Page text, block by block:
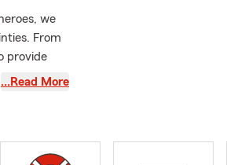
we
From
provide
your
with your
…Read More